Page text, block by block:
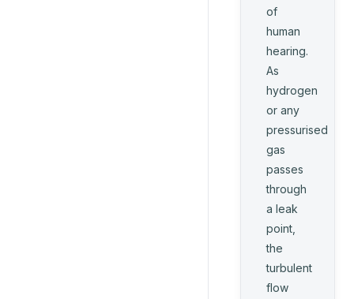
of
human
hearing.
As
hydrogen
or any
pressurised
gas
passes
through
a leak
point,
the
turbulent
flow